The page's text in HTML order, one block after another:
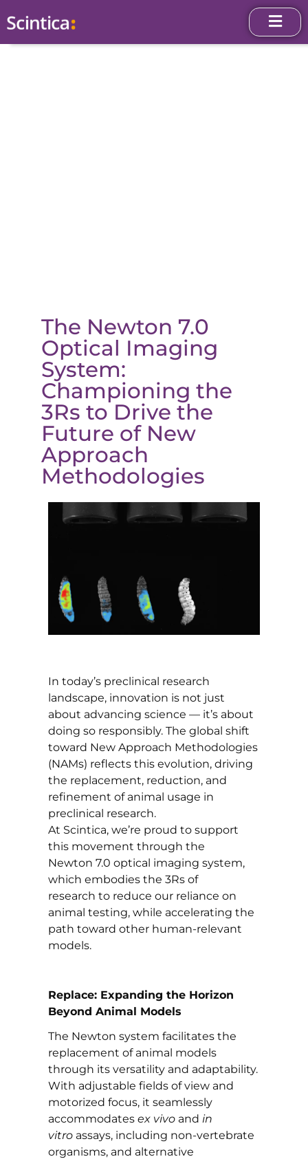
The Newton 7.0
Optical Imaging
System:
Championing the
3Rs to Drive the
Future of New
Approach
Methodologies
In today’s preclinical research
landscape, innovation is not just
about advancing science — it’s about
doing so responsibly. The global shift
toward New Approach Methodologies
(NAMs) reflects this evolution, driving
the replacement, reduction, and
refinement of animal usage in
preclinical research.
At Scintica, we’re proud to support
this movement through the
Newton 7.0 optical imaging system,
which embodies the 3Rs of
research to reduce our reliance on
animal testing, while accelerating the
path toward other human-relevant
models.
Replace: Expanding the Horizon
Beyond Animal Models
The Newton system facilitates the
replacement of animal models
through its versatility and adaptability.
With adjustable fields of view and
motorized focus, it seamlessly
accommodates ex vivo and in
vitro assays, including non-vertebrate
organisms, and alternative